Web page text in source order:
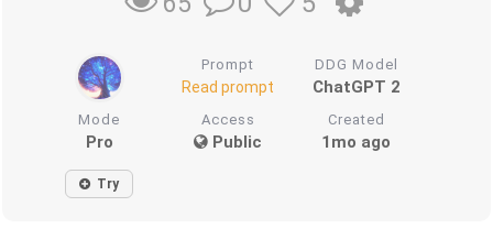
Prompt
Read prompt
DDG Model
ChatGPT 2
Mode
Pro
Access
Public
Created
1mo ago
Try